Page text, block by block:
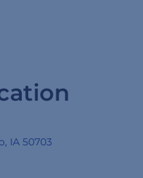
IA 50703